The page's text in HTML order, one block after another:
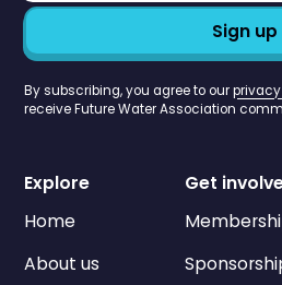
By subscribing, you agree to our
receive Future Water Association
Explore
Home
About us
Get